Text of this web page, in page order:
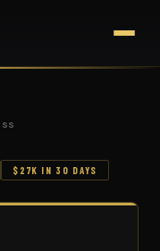
$27K IN 30 DAYS